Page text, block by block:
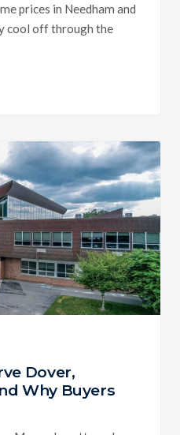
prices in Needham and
cool off through the
Dover,
Why Buyers